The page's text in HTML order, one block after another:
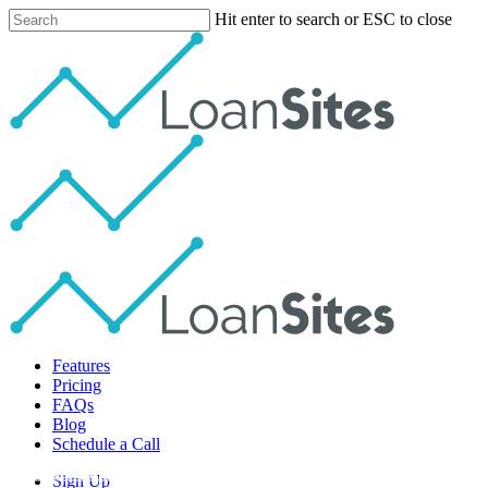
Skip
to
content
Hit enter to search or ESC to close
Menu
Features
Pricing
FAQs
Blog
Schedule a Call
Sign Up
Social Media Lead Gen